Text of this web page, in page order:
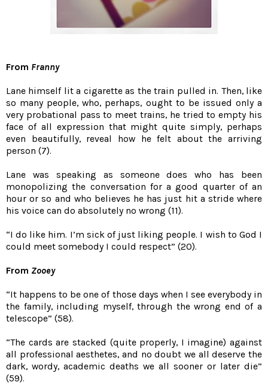
From Franny
Lane himself lit a cigarette as the train pulled in. Then, like
so many people, who, perhaps, ought to be issued only a
very probational pass to meet trains, he tried to empty his
face of all expression that might quite simply, perhaps
even beautifully, reveal how he felt about the arriving
person (7).
Lane was speaking as someone does who has been
monopolizing the conversation for a good quarter of an
hour or so and who believes he has just hit a stride where
his voice can do absolutely no wrong (11).
“I do like him. I’m sick of just liking people. I wish to God I
could meet somebody I could respect” (20).
From Zooey
“It happens to be one of those days when I see everybody in
the family, including myself, through the wrong end of a
telescope” (58).
“The cards are stacked (quite properly, I imagine) against
all professional aesthetes, and no doubt we all deserve the
dark, wordy, academic deaths we all sooner or later die”
(59).